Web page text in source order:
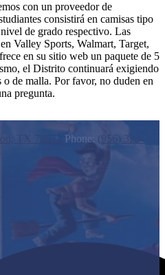
con un proveedor de
consistirá en camisas tipo
de grado respectivo. Las
Valley Sports, Walmart, Target,
en su sitio web un paquete de 5
el Distrito continuará exigiendo
o de malla. Por favor, no duden en
pregunta.
TX 78572
Phone: (956) 323-